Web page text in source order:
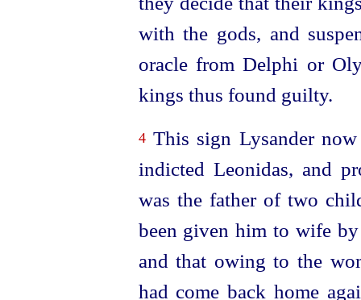
with the gods, and
oracle from Delphi or
kings thus found guilty.
4This sign Lysander now
indicted Leonidas, and
was the father of two
been given him to wife
and that owing to the
had come back home